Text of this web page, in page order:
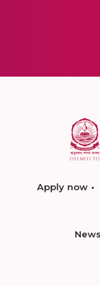
Apply now
News